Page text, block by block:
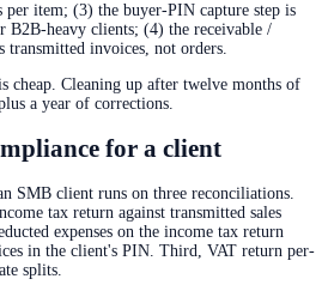
per item; (3) the buyer-PIN capture step is
heavy clients; (4) the receivable /
transmitted invoices, not orders.
cheap. Cleaning up after twelve months of
a year of corrections.
for a client
SMB client runs on three reconciliations.
tax return against transmitted sales
expenses on the income tax return
in the client's PIN. Third, VAT return per-
splits.